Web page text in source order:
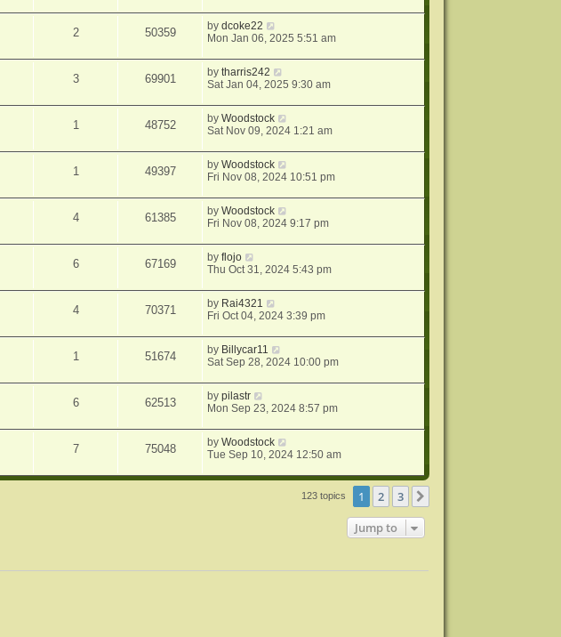
2 50359 bydcoke22
Mon Jan 06, 2025 5:51 am
3 69901 bytharris242
Sat Jan 04, 2025 9:30 am
1 48752 byWoodstock
Sat Nov 09, 2024 1:21 am
1 49397 byWoodstock
Fri Nov 08, 2024 10:51 pm
4 61385 byWoodstock
Fri Nov 08, 2024 9:17 pm
6 67169 byflojo
Thu Oct 31, 2024 5:43 pm
4 70371 by Rai4321
Fri Oct 04, 2024 3:39 pm
1 51674 by Billycar11
Sat Sep 28, 2024 10:00 pm
6 62513 bypilastr
Mon Sep 23, 2024 8:57 pm
7 75048 byWoodstock
Tue Sep 10, 2024 12:50 am
123 topics 1 2 3
Jump to